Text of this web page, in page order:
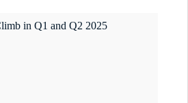
in Q1 and Q2 2025